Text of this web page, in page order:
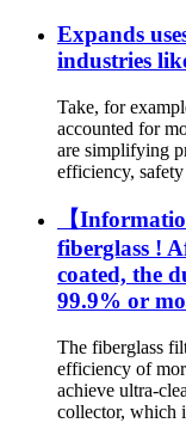
Expands
industries
Take, for
accounted for
are simplifying
efficiency, safety
【
fiberglass !
coated, the
99.9% or
The fiberglass
efficiency of
achieve ultra-
collector, which